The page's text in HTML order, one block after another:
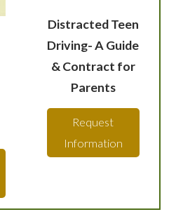
Distracted Teen
Driving- A Guide
& Contract for
Parents
Request
Information